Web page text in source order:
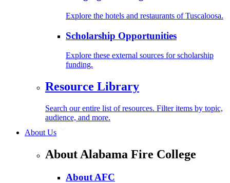
Explore the hotels and restaurants of Tuscaloosa.
Scholarship Opportunities
Explore these external sources for scholarship
funding.
Resource Library
Search our entire list of resources. Filter items by topic,
audience, and more.
About Us
About Alabama Fire College
About AFC